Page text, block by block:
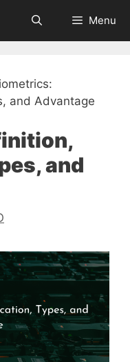
Menu
and Advantage
and